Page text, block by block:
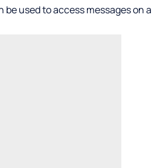
be used to access messages on a